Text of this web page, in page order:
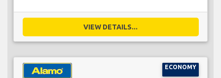
VIEW DETAILS...
ECONOMY